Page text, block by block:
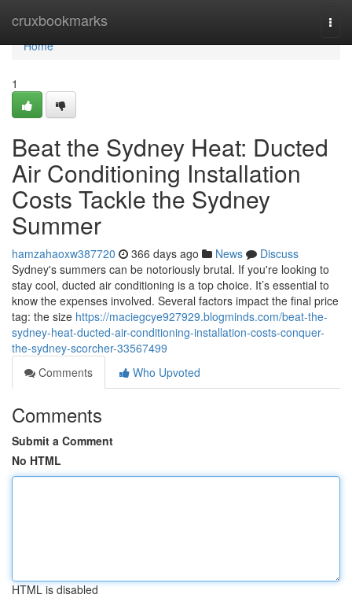
cruxbookmarks
Home
Home
1
Beat the Sydney Heat: Ducted
Air Conditioning Installation
Costs Tackle the Sydney
Summer
hamzahaoxw387720 366 days ago News
Discuss
Sydney's summers can be notoriously brutal. If you're looking to
stay cool, ducted air conditioning is a top choice. It’s essential to
know the expenses involved. Several factors impact the final price
tag: the size https://maciegcye927929.blogminds.com/beat-the-
sydney-heat-ducted-air-conditioning-installation-costs-conquer-
the-sydney-scorcher-33567499
Comments
Who Upvoted
Comments
Submit a Comment
No HTML
HTML is disabled